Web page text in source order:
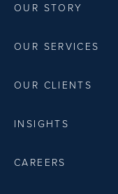
OUR STORY
OUR SERVICES
OUR CLIENTS
INSIGHTS
CAREERS